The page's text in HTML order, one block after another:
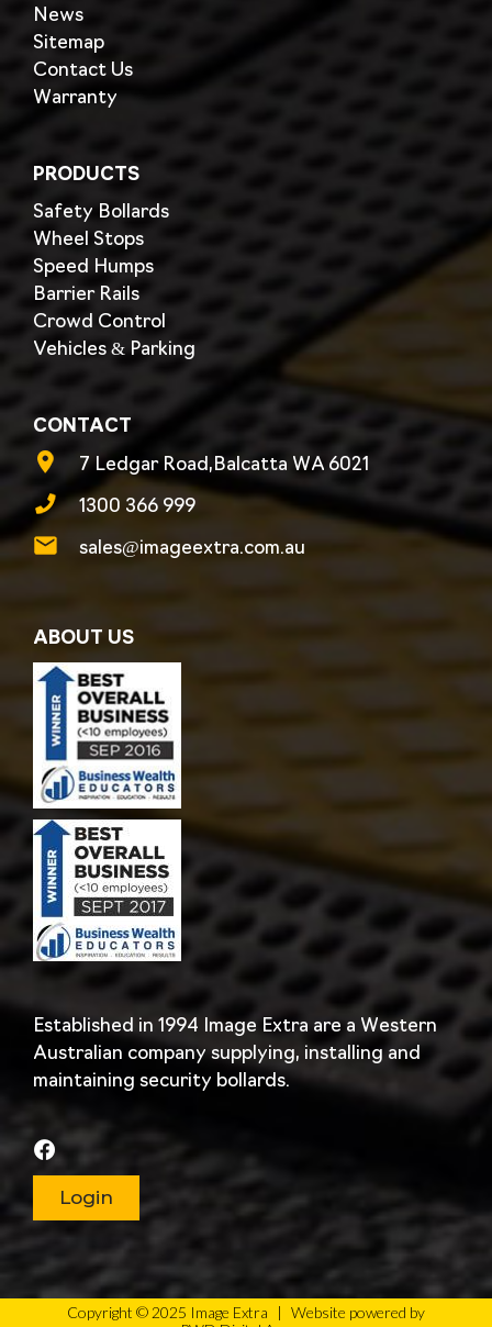
News
Sitemap
Contact Us
Warranty
PRODUCTS
Safety Bollards
Wheel Stops
Speed Humps
Barrier Rails
Crowd Control
Vehicles & Parking
CONTACT
7 Ledgar Road,Balcatta WA 6021
1300 366 999
sales@imageextra.com.au
ABOUT US
Established in 1994 Image Extra are a Western
Australian company supplying, installing and
maintaining security bollards.
Login
Copyright © 2025 Image Extra | Website powered by